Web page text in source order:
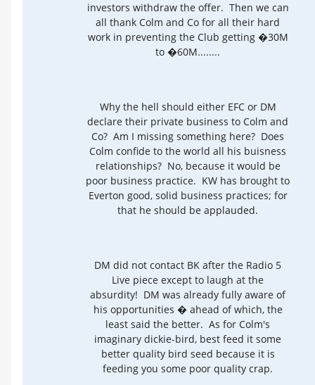
investors withdraw the offer. Then we can
all thank Colm and Co for all their hard
work in preventing the Club getting �30M
to �60M........
Why the hell should either EFC or DM
declare their private business to Colm and
Co? Am I missing something here? Does
Colm confide to the world all his buisness
relationships? No, because it would be
poor business practice. KW has brought to
Everton good, solid business practices; for
that he should be applauded.
DM did not contact BK after the Radio 5
Live piece except to laugh at the
absurdity! DM was already fully aware of
his opportunities � ahead of which, the
least said the better. As for Colm's
imaginary dickie-bird, best feed it some
better quality bird seed because it is
feeding you some poor quality crap.